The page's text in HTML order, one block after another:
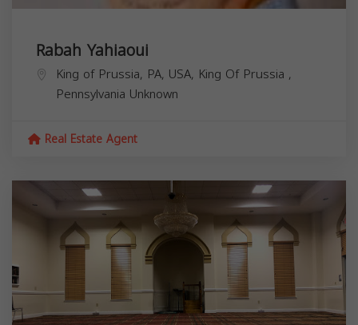
Rabah Yahiaoui
King of Prussia, PA, USA, King Of Prussia ,
Pennsylvania Unknown
Real Estate Agent